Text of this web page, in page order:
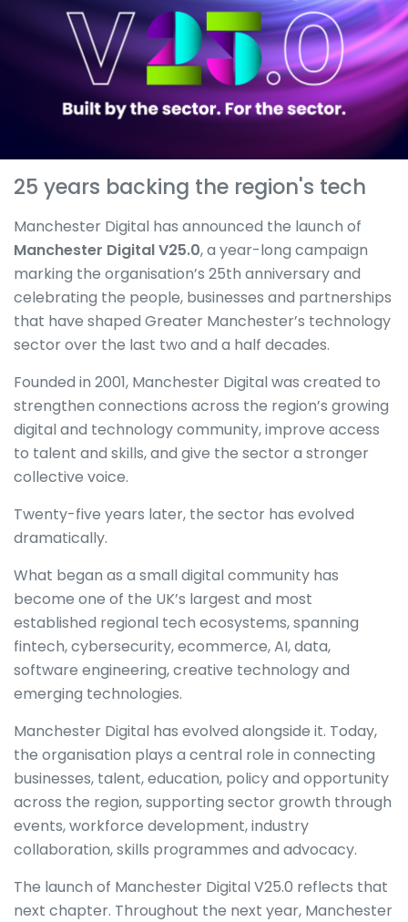
25 years backing the region's tech
Manchester Digital has announced the launch of
Manchester Digital V25.0, a year-long campaign
marking the organisation’s 25th anniversary and
celebrating the people, businesses and partnerships
that have shaped Greater Manchester’s technology
sector over the last two and a half decades.
Founded in 2001, Manchester Digital was created to
strengthen connections across the region’s growing
digital and technology community, improve access
to talent and skills, and give the sector a stronger
collective voice.
Twenty-five years later, the sector has evolved
dramatically.
What began as a small digital community has
become one of the UK’s largest and most
established regional tech ecosystems, spanning
fintech, cybersecurity, ecommerce, AI, data,
software engineering, creative technology and
emerging technologies.
Manchester Digital has evolved alongside it. Today,
the organisation plays a central role in connecting
businesses, talent, education, policy and opportunity
across the region, supporting sector growth through
events, workforce development, industry
collaboration, skills programmes and advocacy.
The launch of Manchester Digital V25.0 reflects that
next chapter. Throughout the next year, Manchester